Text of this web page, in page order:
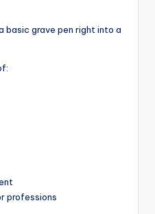
basic grave pen right into a
professions